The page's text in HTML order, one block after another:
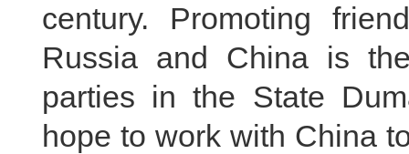
century. Promoting
Russia and China is
parties in the State
hope to work with China